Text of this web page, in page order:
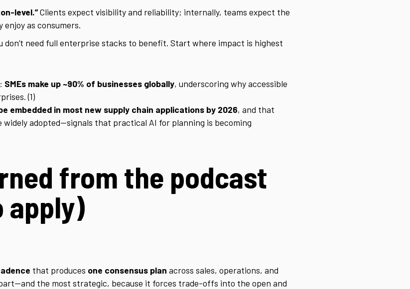
level.”Clients expect visibility and reliability; internally, teams expect the
as consumers.
don’t need full enterprise stacks to benefit. Start where impact is highest
SMEs make up ~90% of businesses globally, underscoring why accessible
(1)
embedded in most new supply chain applications by 2026, and that
widely adopted—signals that practical AI for planning is becoming
from the podcast
apply)
that produces one consensus plan across sales, operations, and
the most strategic, because it forces trade-offs into the open and